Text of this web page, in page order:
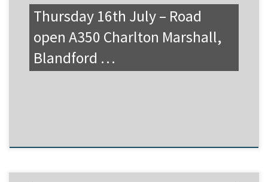
Thursday 16th July – Road
open A350 Charlton Marshall,
Blandford …